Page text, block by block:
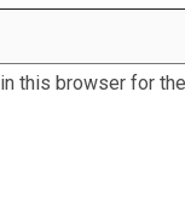
this browser for